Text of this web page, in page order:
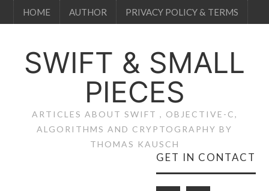
HOME AUTHOR PRIVACY POLICY & TERMS
SWIFT & SMALL
PIECES
ARTICLES ABOUT SWIFT , OBJECTIVE-C,
ALGORITHMS AND CRYPTOGRAPHY BY
THOMAS KAUSCH
GET IN CONTACT